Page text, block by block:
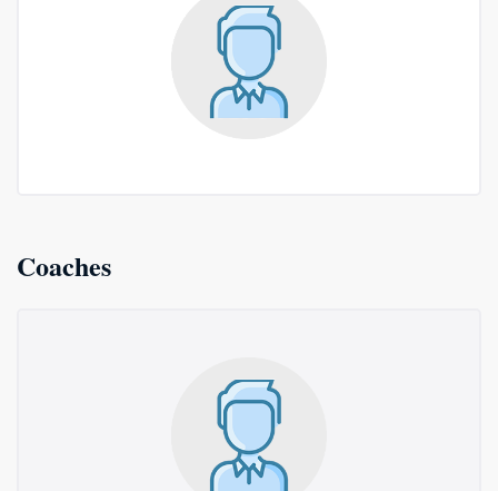
Coaches